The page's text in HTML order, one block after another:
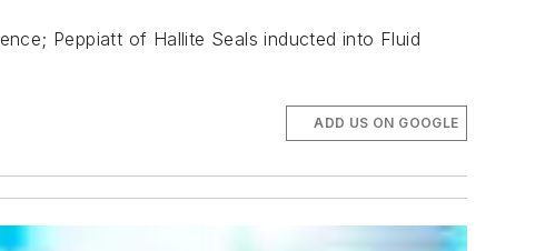
Peppiatt of Hallite Seals inducted into Fluid
ADD US ON GOOGLE